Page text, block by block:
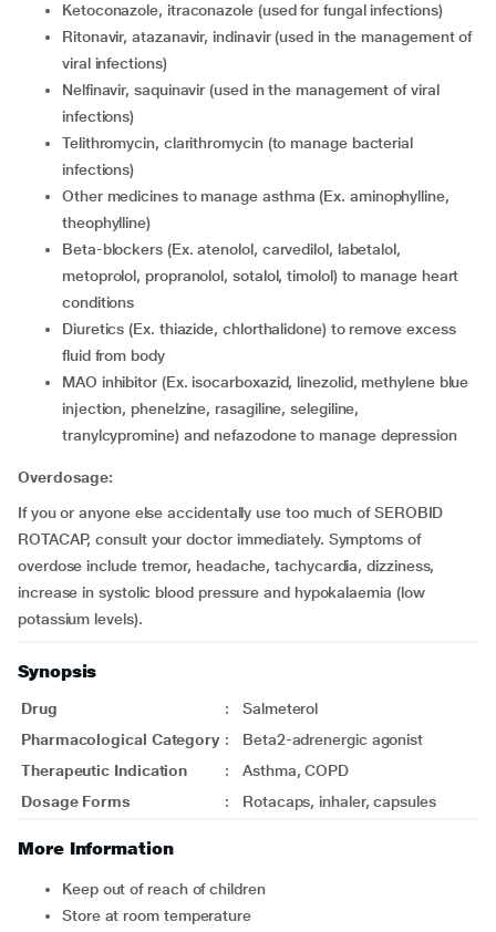
ketoconazole, itraconazole (used for fungal infections)
ritonavir, atazanavir, indinavir (used in the management of
viral infections)
nelfinavir, saquinavir (used in the management of viral
infections)
telithromycin, clarithromycin (to manage bacterial
infections)
other medicines to manage asthma (Ex. aminophylline,
theophylline)
beta-blockers (Ex. atenolol, carvedilol, labetalol,
metoprolol, propranolol, sotalol, timolol) to manage heart
conditions
diuretics (Ex. thiazide, chlorthalidone) to remove excess
fluid from body
MAO inhibitor (Ex. isocarboxazid, linezolid, methylene blue
injection, phenelzine, rasagiline, selegiline,
tranylcypromine) and nefazodone to manage depression
Overdosage:
If you or anyone else accidentally use too much of SEROBID
ROTACAP, consult your doctor immediately. Symptoms of
overdose include tremor, headache, tachycardia, dizziness,
increase in systolic blood pressure and hypokalaemia (low
potassium levels).
Synopsis
Drug :
Salmeterol
Pharmacological Category :
Beta2-adrenergic agonist
Therapeutic Indication
:
Asthma, COPD
Dosage Forms
: Rotacaps, inhaler, capsules
More Information
Keep out of reach of children
Store at room temperature